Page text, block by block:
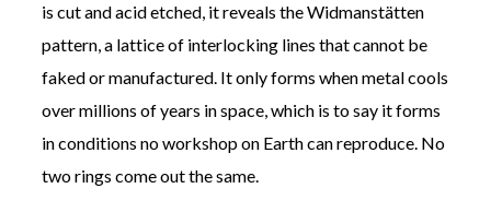
is cut and acid etched, it reveals the Widmanstätten
pattern, a lattice of interlocking lines that cannot be
faked or manufactured. It only forms when metal cools
over millions of years in space, which is to say it forms
in conditions no workshop on Earth can reproduce. No
two rings come out the same.